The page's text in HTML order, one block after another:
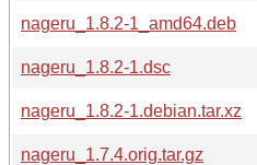
nageru_1.8.2-1_amd64.deb
nageru_1.8.2-1.dsc
nageru_1.8.2-1.debian.tar.xz
nageru_1.7.4.orig.tar.gz